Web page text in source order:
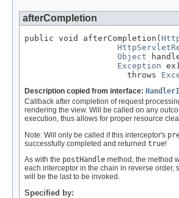
afterCompletion
public void afterCompletion(
Object
Exception ex)
                     throws
Description copied from interface:
Callback after completion of request
rendering the view. Will be called on any
execution, thus allows for proper resource
Note: Will only be called if this interceptor's
successfully completed and returned true!
As with the postHandle method, the method
each interceptor in the chain in reverse order,
will be the last to be invoked.
Specified by: